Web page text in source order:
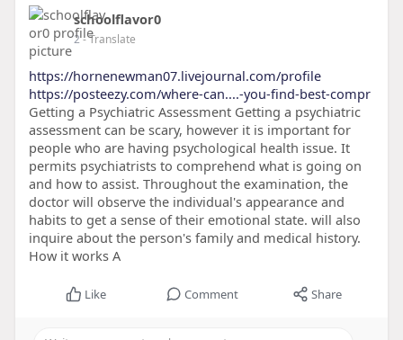
schoolflavor0
2- Translate
https://hornenewman07.livejournal.com/profile
https://posteezy.com/where-can....-you-find-best-compr
Getting a Psychiatric Assessment Getting a psychiatric
assessment can be scary, however it is important for
people who are having psychological health issue. It
permits psychiatrists to comprehend what is going on
and how to assist. Throughout the examination, the
doctor will observe the individual's appearance and
habits to get a sense of their emotional state. will also
inquire about the person's family and medical history.
How it works A
Like Comment Share